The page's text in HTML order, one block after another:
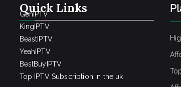
Quick Links
GenIPTV
KingIPTV
BeastIPTV
YeahIPTV
BestBuyIPTV
Top IPTV Subscription in the uk